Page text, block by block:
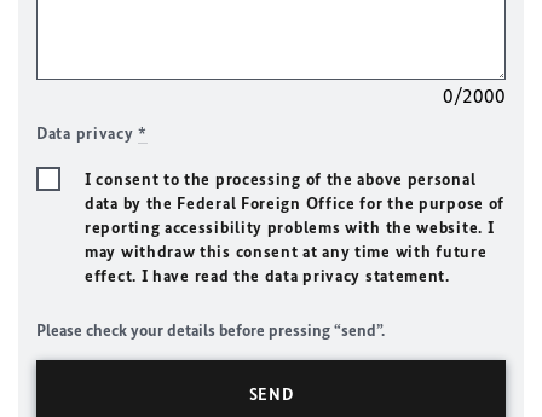
0/2000
Data privacy*
I consent to the processing of the above personal
data by the Federal Foreign Office for the purpose of
reporting accessibility problems with the website. I
may withdraw this consent at any time with future
effect. I have read the data privacy statement.
Please check your details before pressing “send”.